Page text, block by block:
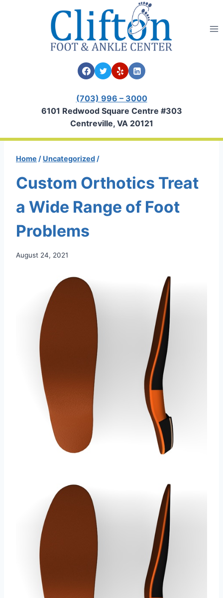
(703) 996 – 3000
6101 Redwood Square Centre #303
Centreville, VA 20121
Home / Uncategorized /
Custom Orthotics Treat
a Wide Range of Foot
Problems
August 24, 2021